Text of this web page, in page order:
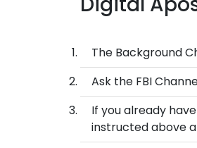
The Background
Ask the FBI
If you already
instructed above